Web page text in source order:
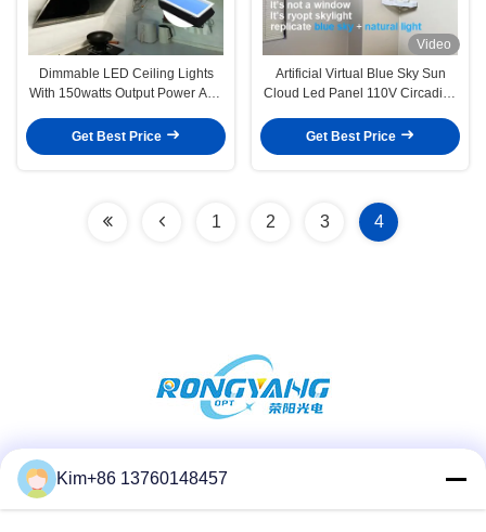
Dimmable LED Ceiling Lights
With 150watts Output Power And
Get Best Price
Video
Artificial Virtual Blue Sky Sun
Cloud Led Panel 110V Circadian
Get Best Price
1 2 3 4
Social Media
Kim+86 13760148457